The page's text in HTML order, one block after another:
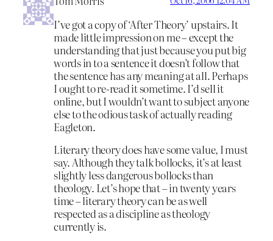
I’ve got a copy of ‘After Theory’ upstairs. It
made little impression on me – except the
understanding that just because you put big
words in to a sentence it doesn’t follow that
the sentence has any meaning at all. Perhaps
I ought to re-read it sometime. I’d sell it
online, but I wouldn’t want to subject anyone
else to the odious task of actually reading
Eagleton.
Literary theory does have some value, I must
say. Although they talk bollocks, it’s at least
slightly less dangerous bollocks than
theology. Let’s hope that – in twenty years
time – literary theory can be as well
respected as a discipline as theology
currently is.